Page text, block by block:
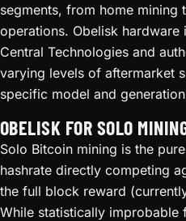
segments, from home mining
operations. Obelisk
Central Technologies and
varying levels of aftermarket
specific model and
OBELISK FOR SOLO
Solo Bitcoin mining is the
hashrate directly competing
the full block reward
While statistically improbable